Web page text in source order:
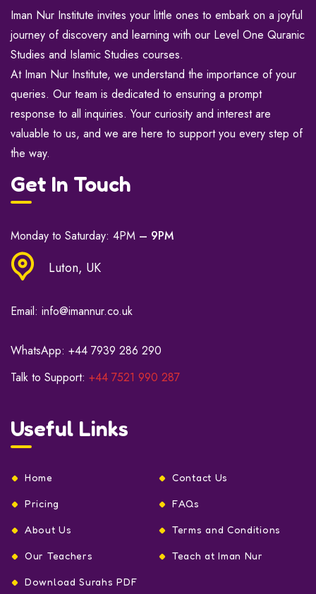
Iman Nur Institute invites your little ones to embark on a joyful
journey of discovery and learning with our Level One Quranic
Studies and Islamic Studies courses.
At Iman Nur Institute, we understand the importance of your
queries. Our team is dedicated to ensuring a prompt
response to all inquiries. Your curiosity and interest are
valuable to us, and we are here to support you every step of
the way.
Get In Touch
Monday to Saturday: 4PM – 9PM
Luton, UK
Email: info@imannur.co.uk
WhatsApp: +44 7939 286 290
Talk to Support: +44 7521 990 287
Useful Links
Home Contact Us
Pricing FAQs
About Us Terms and Conditions
Our Teachers Teach at Iman Nur
Download Surahs PDF